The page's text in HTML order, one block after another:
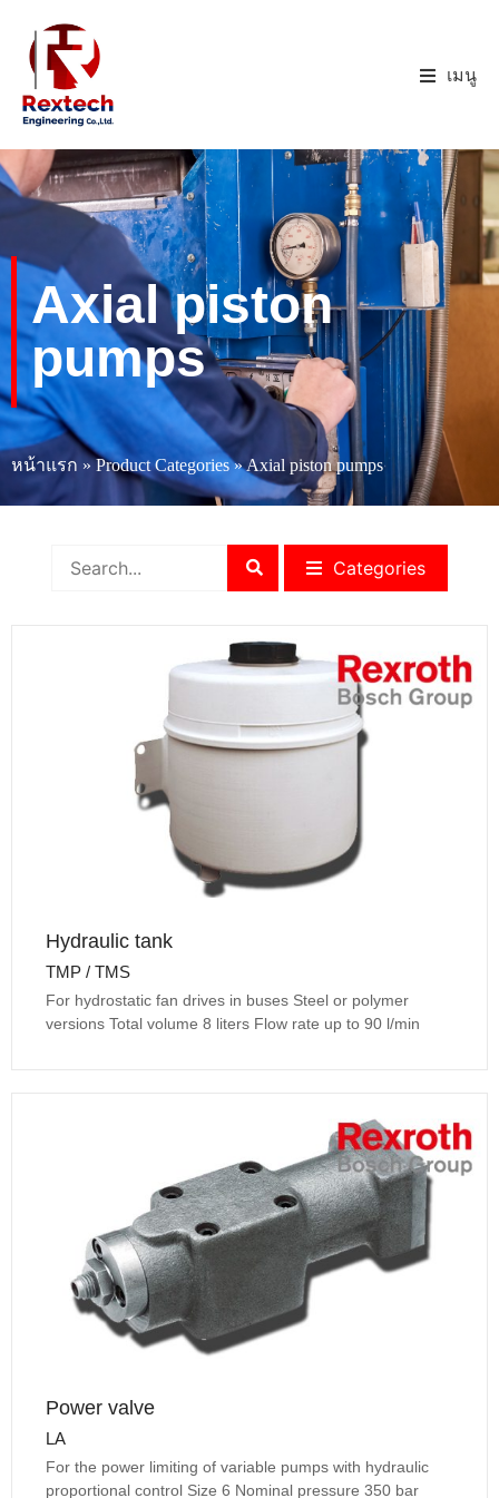
เมนู
Axial piston
pumps
หน้าแรก »Product Categories»Axial piston pumps
Categories
Hydraulic tank
TMP / TMS
For hydrostatic fan drives in buses Steel or polymer
versions Total volume 8 liters Flow rate up to 90 l/min
Power valve
LA
For the power limiting of variable pumps with hydraulic
proportional control Size 6 Nominal pressure 350 bar